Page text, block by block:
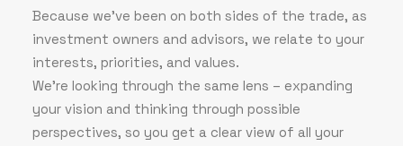
Because we've been on both sides of the trade, as
investment owners and advisors, we relate to your
interests, priorities, and values.
We’re looking through the same lens – expanding
your vision and thinking through possible
perspectives, so you get a clear view of all your